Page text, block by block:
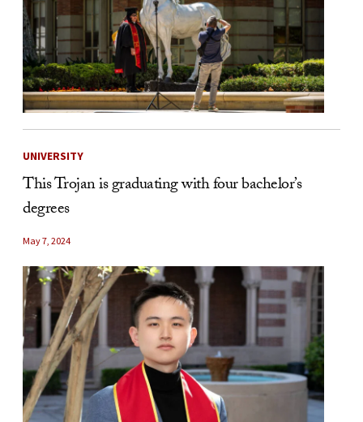
UNIVERSITY
This Trojan is graduating with four bachelor’s
degrees
May 7, 2024